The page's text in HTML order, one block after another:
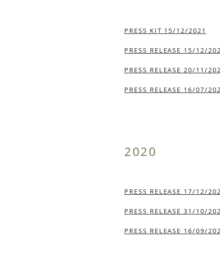
PRESS KIT 15/12/2021
PRESS RELEASE 15/12/
PRESS RELEASE 20/11/
PRESS RELEASE 16/07/
2020
PRESS RELEASE 17/12/
PRESS RELEASE 31/10/
PRESS RELEASE 16/09/